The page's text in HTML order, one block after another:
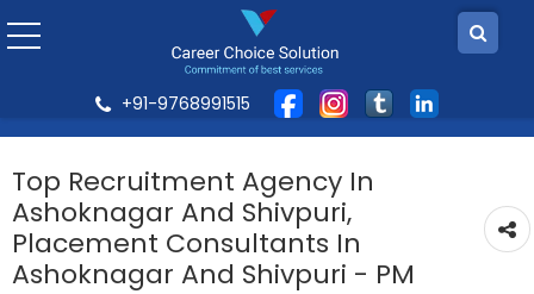
+91-9768991515
Top Recruitment Agency In
Ashoknagar And Shivpuri,
Placement Consultants In
Ashoknagar And Shivpuri - PM